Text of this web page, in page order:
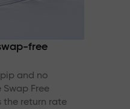
free
and no
Swap Free
the return rate